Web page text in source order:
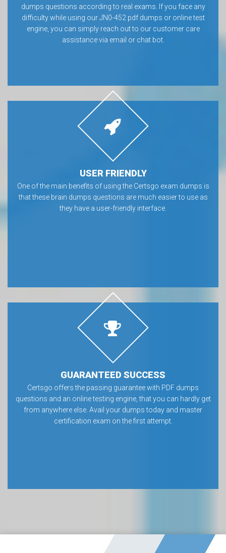
dumps questions according to real exams. If you face any
difficulty while using our JN0-452 pdf dumps or online test
engine, you can simply reach out to our customer care
assistance via email or chat bot.
USER FRIENDLY
One of the main benefits of using the Certsgo exam dumps is
that these brain dumps questions are much easier to use as
they have a user-friendly interface.
GUARANTEED SUCCESS
Certsgo offers the passing guarantee with PDF dumps
questions and an online testing engine, that you can hardly get
from anywhere else. Avail your dumps today and master
certification exam on the first attempt.